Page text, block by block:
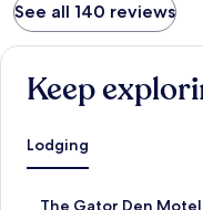
See all 140 reviews
Keep
Lodging
The Gator Den Motel
S